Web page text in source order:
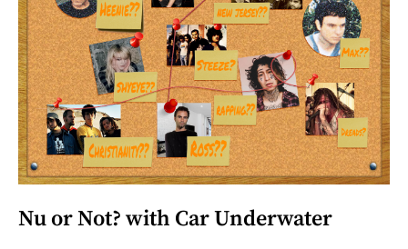
Nu or Not? with Car Underwater